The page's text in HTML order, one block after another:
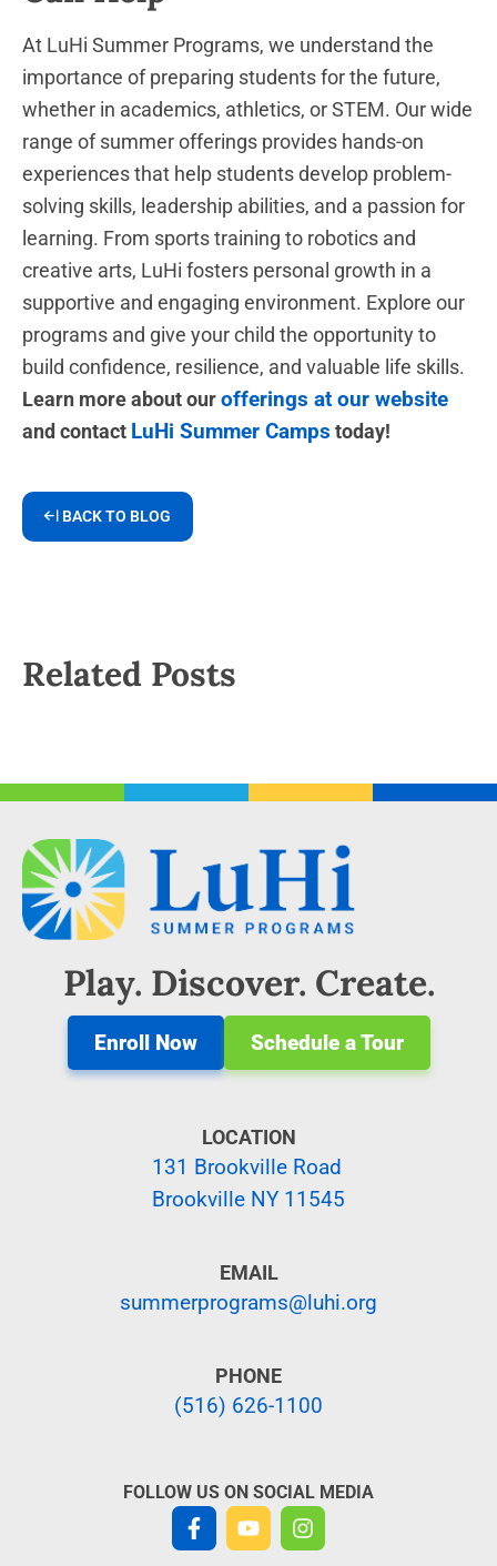
At LuHi Summer Programs, we understand the
importance of preparing students for the future,
whether in academics, athletics, or STEM. Our wide
range of summer offerings provides hands-on
experiences that help students develop problem-
solving skills, leadership abilities, and a passion for
learning. From sports training to robotics and
creative arts, LuHi fosters personal growth in a
supportive and engaging environment. Explore our
programs and give your child the opportunity to
build confidence, resilience, and valuable life skills.
Learn more about ourofferings at our website
and contact LuHi Summer Camps today!
BACK TO BLOG
Related Posts
Play. Discover. Create.
Enroll Now Schedule a Tour
LOCATION
131 Brookville Road
Brookville NY 11545
EMAIL
summerprograms@luhi.org
PHONE
(516) 626-1100
FOLLOW US ON SOCIAL MEDIA